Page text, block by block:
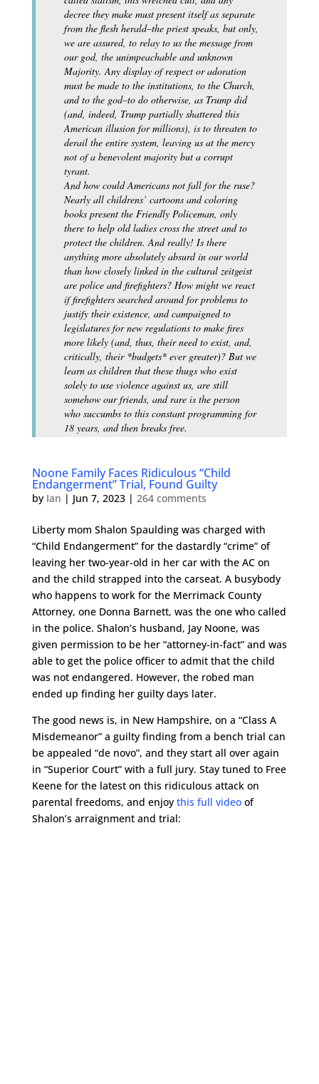
decree they make must present itself as separate
from the flesh herald–the priest speaks, but only,
we are assured, to relay to us the message from
our god, the unimpeachable and unknown
Majority. Any display of respect or adoration
must be made to the institutions, to the Church,
and to the god–to do otherwise, as Trump did
(and, indeed, Trump partially shattered this
American illusion for millions), is to threaten to
derail the entire system, leaving us at the mercy
not of a benevolent majority but a corrupt
tyrant.
And how could Americans not fall for the ruse?
Nearly all childrens’ cartoons and coloring
books present the Friendly Policeman, only
there to help old ladies cross the street and to
protect the children. And really! Is there
anything more absolutely absurd in our world
than how closely linked in the cultural zeitgeist
are police and firefighters? How might we react
if firefighters searched around for problems to
justify their existence, and campaigned to
legislatures for new regulations to make fires
more likely (and, thus, their need to exist, and,
critically, their *budgets* ever greater)? But we
learn as children that these thugs who exist
solely to use violence against us, are still
somehow our friends, and rare is the person
who succumbs to this constant programming for
18 years, and then breaks free.
Noone Family Faces Ridiculous “Child
Endangerment” Trial, Found Guilty
by Ian | Jun 7, 2023| 264 comments
Liberty mom Shalon Spaulding was charged with
“Child Endangerment” for the dastardly “crime” of
leaving her two-year-old in her car with the AC on
and the child strapped into the carseat. A busybody
who happens to work for the Merrimack County
Attorney, one Donna Barnett, was the one who called
in the police. Shalon’s husband, Jay Noone, was
given permission to be her “attorney-in-fact” and was
able to get the police officer to admit that the child
was not endangered. However, the robed man
ended up finding her guilty days later.
The good news is, in New Hampshire, on a “Class A
Misdemeanor” a guilty finding from a bench trial can
be appealed “de novo”, and they start all over again
in “Superior Court” with a full jury. Stay tuned to Free
Keene for the latest on this ridiculous attack on
parental freedoms, and enjoy this full videoof
Shalon’s arraignment and trial: